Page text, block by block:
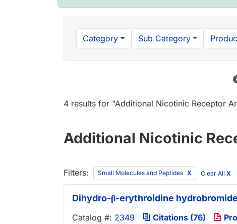
Category Sub Category
4 results for "Additional Nicotinic Receptor
Additional Nicotinic
Filters: Small Molecules and Peptides Clear All X
Dihydro-β-erythroidine hydrobromide
Catalog #: 2349 Citations (76)